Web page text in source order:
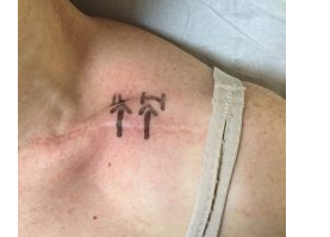
MEDIA
GET IN TOUCH
Login
Subscribe